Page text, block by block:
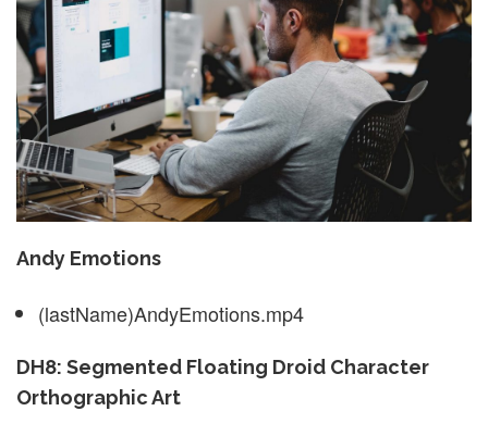
Andy Emotions
(lastName)AndyEmotions.mp4
DH8: Segmented Floating Droid Character
Orthographic Art